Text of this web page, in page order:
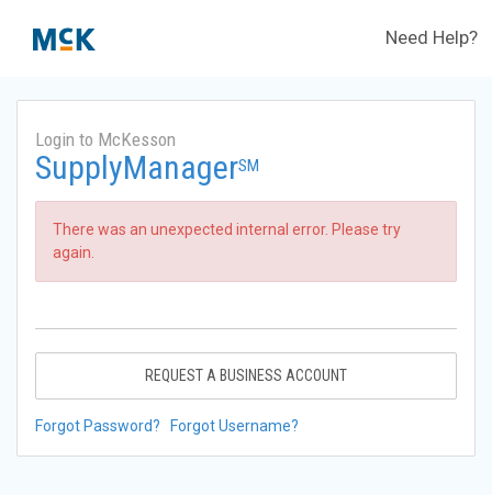
Need Help?
Login to McKesson
SupplyManagerSM
There was an unexpected internal error. Please try
again.
REQUEST A BUSINESS ACCOUNT
Forgot Password? Forgot Username?